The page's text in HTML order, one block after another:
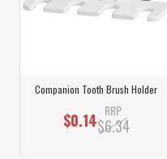
Companion Tooth Brush Holder
$0.14 RRP
$6.34